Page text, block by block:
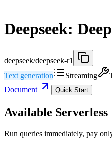
Deepseek:
deepseek/deepseek-r1
Text generation
Streaming
Document
Quick Start
Available Serverless
Run queries immediately, pay